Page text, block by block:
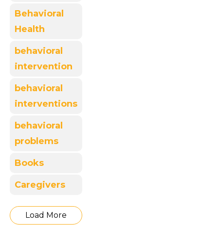
Behavioral
Health
behavioral
intervention
behavioral
interventions
behavioral
problems
Books
Caregivers
Load More